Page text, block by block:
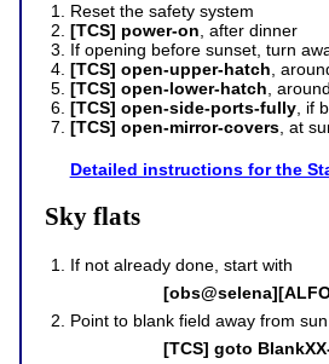
Reset the safety system
[TCS] power-on, after dinner
If opening before sunset, turn
[TCS] open-upper-hatch,
[TCS] open-lower-hatch,
[TCS] open-side-ports-fully, if
[TCS] open-mirror-covers, at
Detailed instructions for the
Sky flats
If not already done, start with
Point to blank field away from sun
[TCS] goto